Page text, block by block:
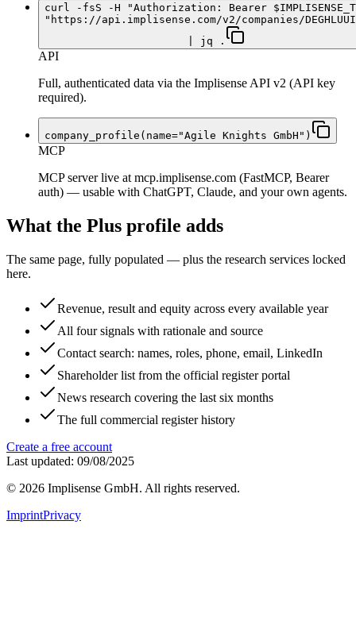
curl -fsS -H "Authorization: Bearer
"https://api.implisense.com/v2/companies/
| jq .
API
Full, authenticated data via the Implisense API v2 (API key
required).
company_profile(name="Agile Knights GmbH")
MCP
MCP server live at mcp.implisense.com (FastMCP, Bearer
auth) — usable with ChatGPT, Claude, and your own agents.
What the Plus profile adds
The same page, fully populated — plus the research services locked
here.
Revenue, result and equity across every available year
All four signals with rationale and source
Contact search: names, roles, phone, email, LinkedIn
Shareholder list from the official register portal
News research covering the last six months
The full commercial register history
Create a free account
Last updated: 09/08/2025
© 2026 Implisense GmbH. All rights reserved.
ImprintPrivacy